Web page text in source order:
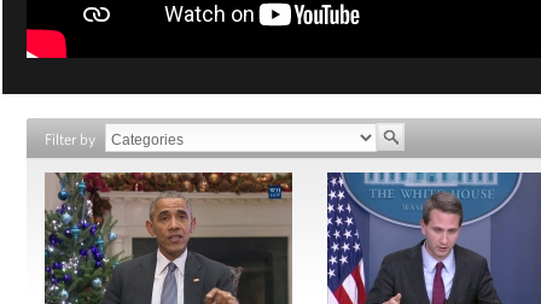
Filter by